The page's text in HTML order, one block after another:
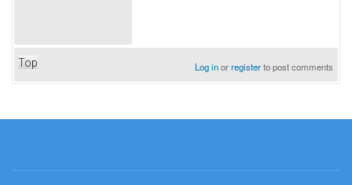
Top Log inorregisterto post comments